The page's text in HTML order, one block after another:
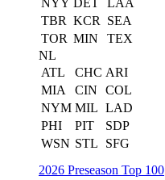
NYY DET
LAA
TBR KCR
SEA
TOR MIN
TEX
NL
ATL
CHC ARI
MIA
CIN
COL
NYM MIL LAD
PHI
PIT
SDP
WSN STL
SFG
2026 Preseason Top 100